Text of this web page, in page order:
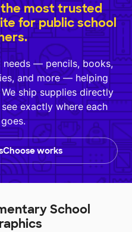
most trusted
for public school
needs — pencils, books,
and more — helping
ship supplies directly
exactly where each
works
School